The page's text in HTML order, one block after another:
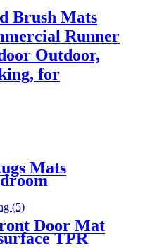
Brush Mats
Runner
Outdoor,
for
Mats
Door Mat
TPR